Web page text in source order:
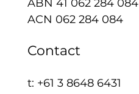
ABN 41 062 284 084
ACN 062 284 084
Contact
t: +61 3 8648 6431